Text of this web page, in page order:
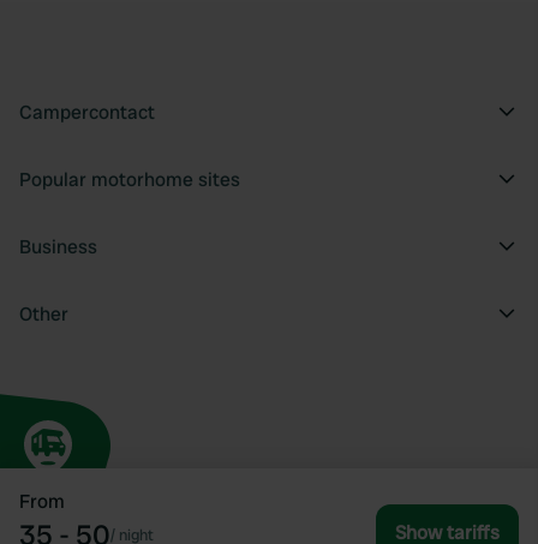
From
35 - 50/ night Show tariffs
Campercontact
Popular motorhome sites
Business
Other